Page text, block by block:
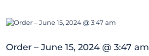
Order – June 15, 2024 @ 3:47 am